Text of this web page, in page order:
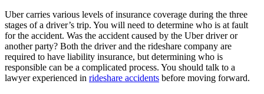
Uber carries various levels of insurance coverage during the three
stages of a driver’s trip. You will need to determine who is at fault
for the accident. Was the accident caused by the Uber driver or
another party? Both the driver and the rideshare company are
required to have liability insurance, but determining who is
responsible can be a complicated process. You should talk to a
lawyer experienced in rideshare accidents before moving forward.